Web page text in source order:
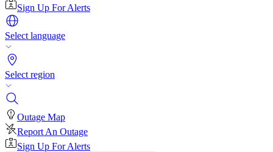
Sign Up For Alerts
Select language
Select region
Outage Map
Report An Outage
Sign Up For Alerts